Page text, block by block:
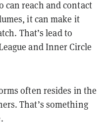
can reach and contact
it can make it
That’s lead to
and Inner Circle
often resides in the
That’s something